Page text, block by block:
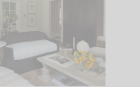
you what it wants to
be. The
35